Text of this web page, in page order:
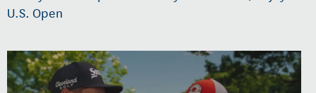
U.S. Open